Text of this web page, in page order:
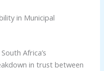
in Municipal
Africa’s
in trust between